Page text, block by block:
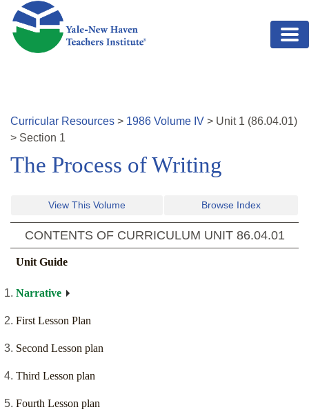
Skip to main content
Curricular Resources > 1986 Volume IV > Unit 1 (86.04.01)
> Section 1
The Process of Writing
View This Volume Browse Index
CONTENTS OF CURRICULUM UNIT 86.04.01
Unit Guide
Narrative
First Lesson Plan
Second Lesson plan
Third Lesson plan
Fourth Lesson plan